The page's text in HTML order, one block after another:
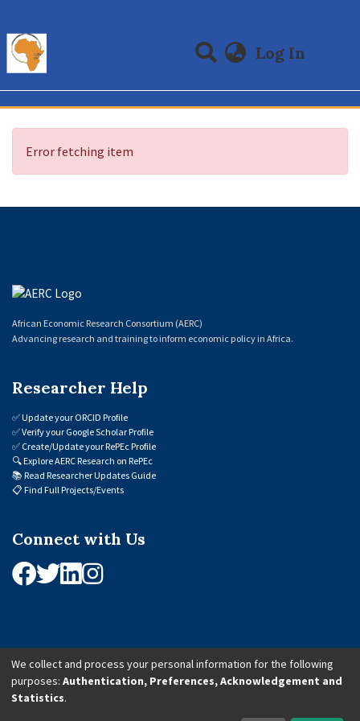
Log In
Communities & Collections
All of DSpace
Error fetching item
African Economic Research Consortium (AERC)
Advancing research and training to inform economic policy in Africa.
Researcher Help
✅Update your ORCID Profile
✅Verify your Google Scholar Profile
✅ Create/Update your RePEc Profile
🔍Explore AERC Research on RePEc
📚 Read Researcher Updates Guide
📋 Find Full Projects/Events
Connect with Us
© 2026 African Economic Research Consortium (AERC). All Rights Reserved.
We collect and process your personal information for the following
purposes: Authentication, Preferences, Acknowledgement and
Statistics.